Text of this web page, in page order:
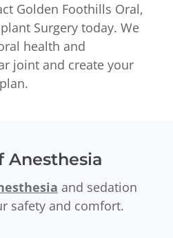
Golden Foothills Oral,
Surgery today. We
health and
joint and create your
Anesthesia
and sedation
safety and comfort.